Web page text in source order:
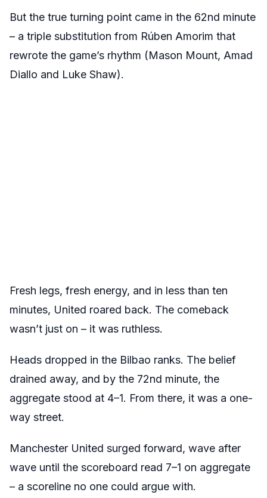
But the true turning point came in the 62nd minute
– a triple substitution from Rúben Amorim that
rewrote the game’s rhythm (Mason Mount, Amad
Diallo and Luke Shaw).
Fresh legs, fresh energy, and in less than ten
minutes, United roared back. The comeback
wasn’t just on – it was ruthless.
Heads dropped in the Bilbao ranks. The belief
drained away, and by the 72nd minute, the
aggregate stood at 4–1. From there, it was a one-
way street.
Manchester United surged forward, wave after
wave until the scoreboard read 7–1 on aggregate
– a scoreline no one could argue with.